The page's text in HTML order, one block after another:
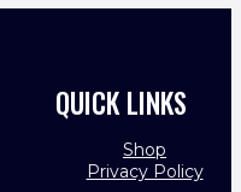
QUICK LINKS
Shop
Privacy Policy